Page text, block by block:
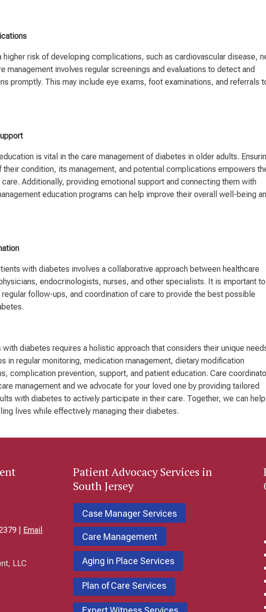
risk of developing complications, such as cardiovascular disease,
management involves regular screenings and evaluations to detect and
promptly. This may include eye exams, foot examinations, and referrals
is vital in the care management of diabetes in older adults.
their condition, its management, and potential complications empowers
Additionally, providing emotional support and connecting them with
education programs can help improve their overall well-being
with diabetes involves a collaborative approach between healthcare
endocrinologists, nurses, and other specialists. It is important to
follow-ups, and coordination of care to provide the best possible
diabetes requires a holistic approach that considers their unique
in regular monitoring, medication management, dietary modification
complication prevention, support, and patient education. Care
management and we advocate for your loved one by providing tailored
with diabetes to actively participate in their care. Together, we can help
lives while effectively managing their diabetes.
|
Email
LLC
PatientAdvocacy Services in
South Jersey
Case Manager Services
Care Management
Aging in Place Services
Plan of Care Services